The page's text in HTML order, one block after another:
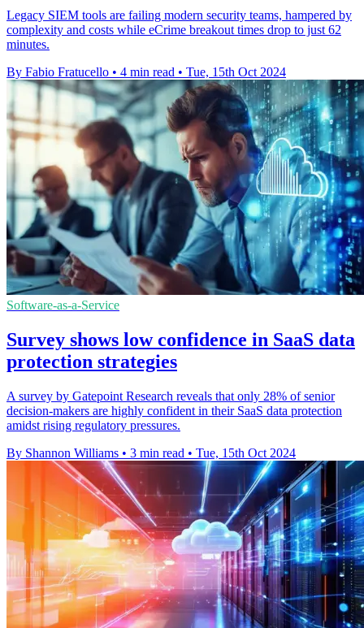
Legacy SIEM tools are failing modern security teams, hampered by
complexity and costs while eCrime breakout times drop to just 62
minutes.
By Fabio Fratucello • 4 min read • Tue, 15th Oct 2024
Software-as-a-Service
Survey shows low confidence in SaaS data
protection strategies
A survey by Gatepoint Research reveals that only 28% of senior
decision-makers are highly confident in their SaaS data protection
amidst rising regulatory pressures.
By Shannon Williams • 3 min read • Tue, 15th Oct 2024